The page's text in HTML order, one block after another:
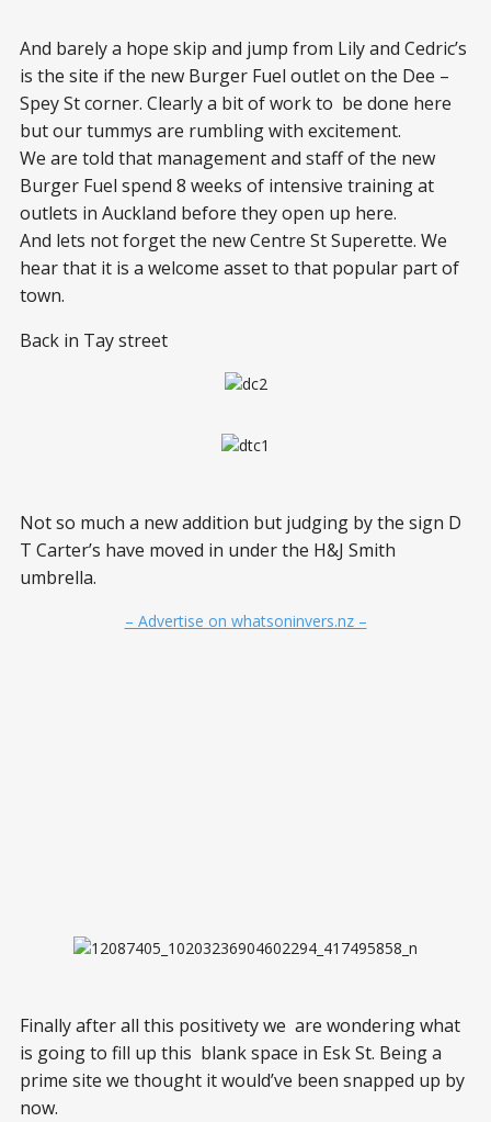
And barely a hope skip and jump from Lily and Cedric’s
is the site if the new Burger Fuel outlet on the Dee –
Spey St corner. Clearly a bit of work to be done here
but our tummys are rumbling with excitement.
We are told that management and staff of the new
Burger Fuel spend 8 weeks of intensive training at
outlets in Auckland before they open up here.
And lets not forget the new Centre St Superette. We
hear that it is a welcome asset to that popular part of
town.
Back in Tay street
Not so much a new addition but judging by the sign D
T Carter’s have moved in under the H&J Smith
umbrella.
– Advertise on whatsoninvers.nz –
Finally after all this positivety we are wondering what
is going to fill up this blank space in Esk St. Being a
prime site we thought it would’ve been snapped up by
now.